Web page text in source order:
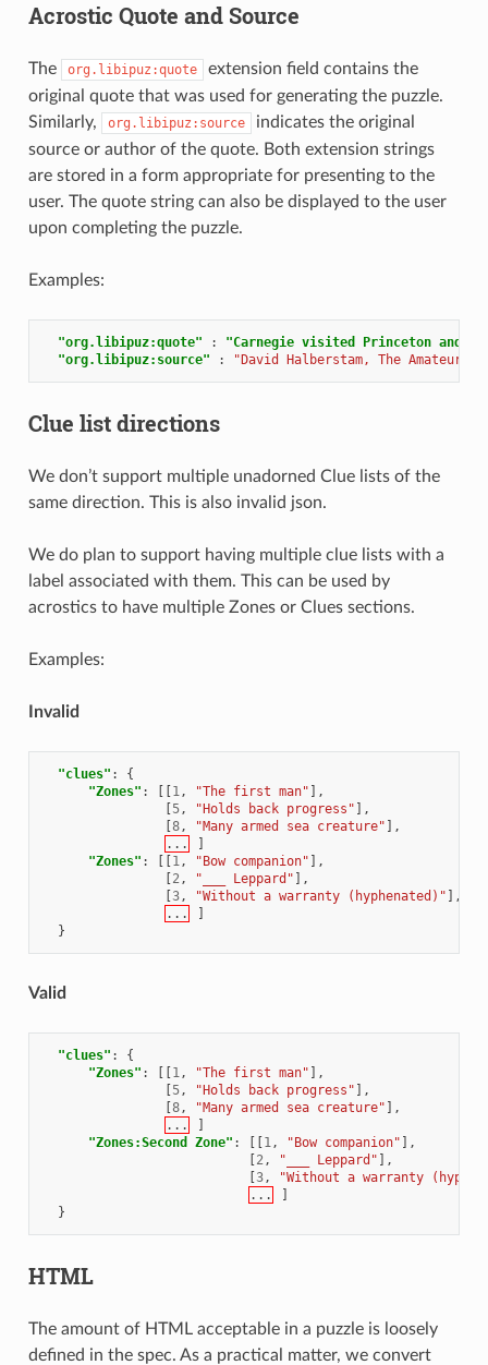
Acrostic Quote and Source
The org.libipuz:quote
extension field contains the
original quote that was used for generating the puzzle.
Similarly,
org.libipuz:source
indicates the original
source or author of the quote. Both extension strings
are stored in a form appropriate for presenting to the
user. The quote string can also be displayed to the user
upon completing the puzzle.
Examples:
"org.libipuz:quote" :
"Carnegie visited Princeton and
"org.libipuz:source"
: "David Halberstam, The Amateurs"
Clue list directions
We don’t support multiple unadorned Clue lists of the
same direction. This is also invalid json.
We do plan to support having multiple clue lists with a
label associated with them. This can be used by
acrostics to have multiple Zones or Clues sections.
Examples:
Invalid
"clues" :
{
"Zones" : [[1, "The first man" ],
[5, "Holds back progress" ],
[8, "Many armed sea creature" ],
...
]
"Zones" : [[1, "Bow companion" ],
[2, "___ Leppard" ],
[3, "Without a warranty (hyphenated)" ],
...
]
}
Valid
"clues" :
{
"Zones" : [[1, "The first man" ],
[5, "Holds back progress" ],
[8, "Many armed sea creature" ],
...
]
"Zones:Second Zone" : [[1, "Bow companion" ],
[2, "___ Leppard" ],
[3,
"Without a warranty
...
]
}
HTML
The amount of HTML acceptable in a puzzle is loosely
defined in the spec. As a practical matter, we convert